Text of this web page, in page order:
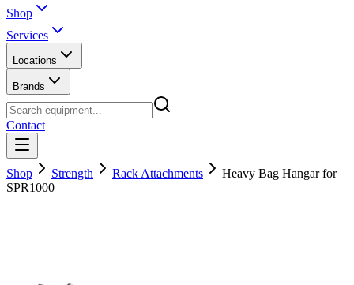
Shop
Services
Locations
Brands
Contact
Shop Strength Rack Attachments
Heavy Bag Hangar for
SPR1000